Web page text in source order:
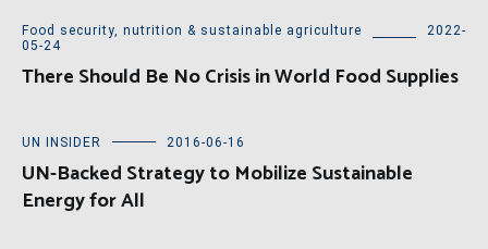
Food security, nutrition & sustainable agriculture
2022-
05-24
There Should Be No Crisis in World Food Supplies
UN INSIDER 2016-06-16
UN-Backed Strategy to Mobilize Sustainable
Energy for All